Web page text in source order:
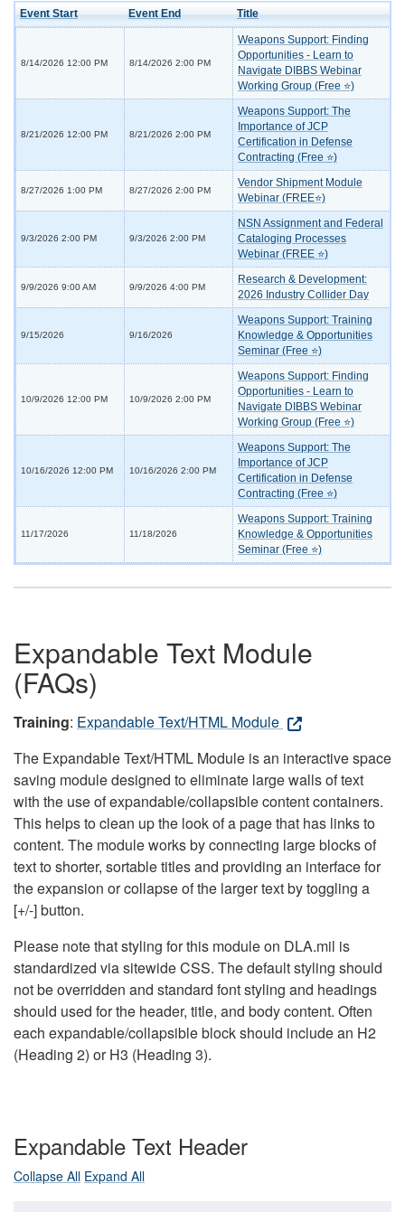
Event Start Event End Title
8/14/2026 12:00 PM 8/14/2026 2:00 PM
Weapons Support: Finding
Opportunities - Learn to
Navigate DIBBS Webinar
Working Group (Free ⭐)
8/21/2026 12:00 PM 8/21/2026 2:00 PM
Weapons Support: The
Importance of JCP
Certification in Defense
Contracting (Free ⭐)
8/27/2026 1:00 PM 8/27/2026 2:00 PM
Vendor Shipment Module
Webinar (FREE⭐)
9/3/2026 2:00 PM 9/3/2026 2:00 PM
NSN Assignment and Federal
Cataloging Processes
Webinar (FREE ⭐)
9/9/2026 9:00 AM 9/9/2026 4:00 PM
Research & Development:
2026 Industry Collider Day
9/15/2026 9/16/2026
Weapons Support: Training
Knowledge & Opportunities
Seminar (Free ⭐)
10/9/2026 12:00 PM 10/9/2026 2:00 PM
Weapons Support: Finding
Opportunities - Learn to
Navigate DIBBS Webinar
Working Group (Free ⭐)
10/16/2026 12:00 PM 10/16/2026 2:00 PM
Weapons Support: The
Importance of JCP
Certification in Defense
Contracting (Free ⭐)
11/17/2026 11/18/2026
Weapons Support: Training
Knowledge & Opportunities
Seminar (Free ⭐)
Expandable Text Module
(FAQs)
Training: Expandable Text/HTML Module
The Expandable Text/HTML Module is an interactive space
saving module designed to eliminate large walls of text
with the use of expandable/collapsible content containers.
This helps to clean up the look of a page that has links to
content. The module works by connecting large blocks of
text to shorter, sortable titles and providing an interface for
the expansion or collapse of the larger text by toggling a
[+/-] button.
Please note that styling for this module on DLA.mil is
standardized via sitewide CSS. The default styling should
not be overridden and standard font styling and headings
should used for the header, title, and body content. Often
each expandable/collapsible block should include an H2
(Heading 2) or H3 (Heading 3).
Expandable Text Header
Collapse All Expand All